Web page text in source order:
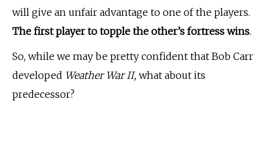
will give an unfair advantage to one of the players.
The first player to topple the other’s fortress wins.
So, while we may be pretty confident that Bob Carr
developed Weather War II, what about its
predecessor?